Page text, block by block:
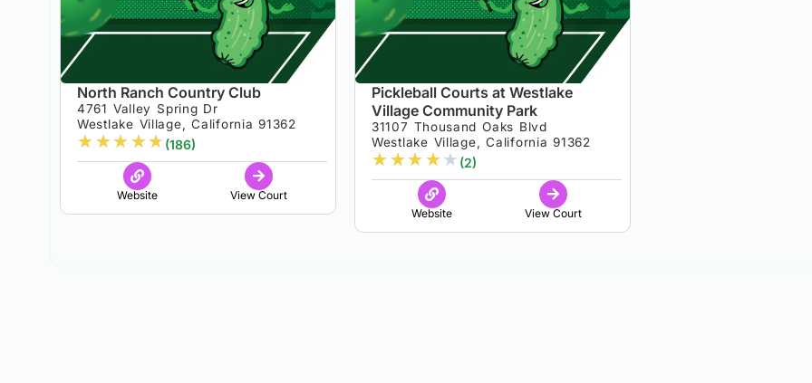
North Ranch Country Club
4761 Valley Spring Dr
Westlake Village, California 91362
★★★★★ (186)
Website View Court
Pickleball Courts at Westlake
Village Community Park
31107 Thousand Oaks Blvd
Westlake Village, California 91362
★★★★★ (2)
Website View Court